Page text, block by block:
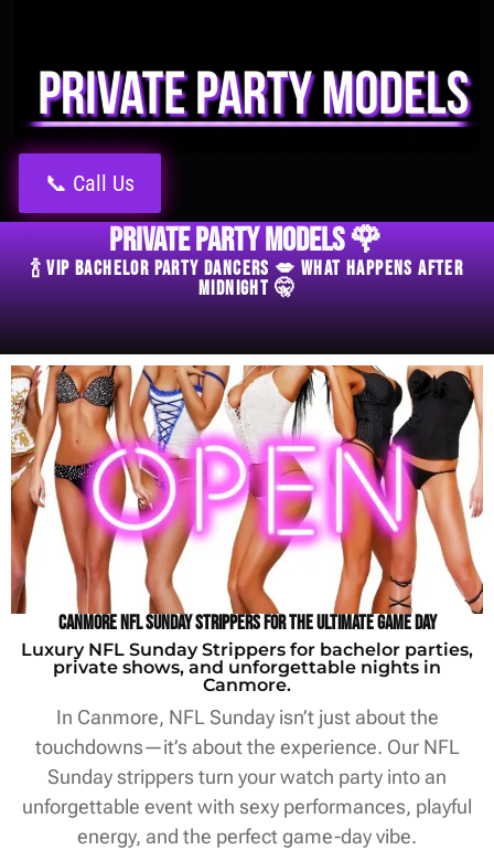
📞 Call Us
Private Party Models 🌹
🍾 VIP Bachelor Party Dancers 💋 What Happens After
Midnight 🤫
Canmore NFL Sunday Strippers for the Ultimate Game Day
Luxury NFL Sunday Strippers for bachelor parties,
private shows, and unforgettable nights in
Canmore.
In Canmore, NFL Sunday isn’t just about the
touchdowns—it’s about the experience. Our NFL
Sunday strippers turn your watch party into an
unforgettable event with sexy performances, playful
energy, and the perfect game-day vibe.